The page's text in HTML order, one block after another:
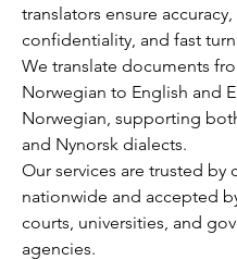
translators ensure accuracy,
confidentiality, and fast
We translate documents
Norwegian to English and
Norwegian, supporting
and Nynorsk dialects.
Our services are trusted by
nationwide and accepted
courts, universities, and
agencies.